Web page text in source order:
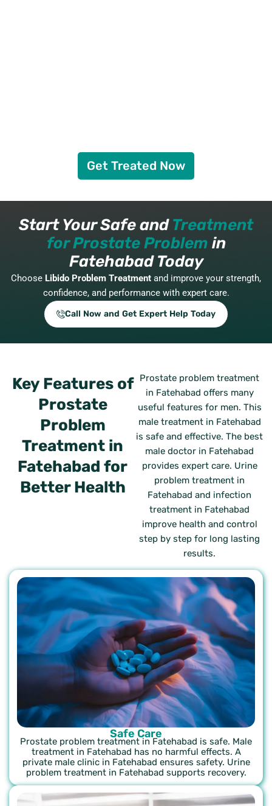
Get Treated Now
Start Your Safe andTreatment
for Prostate Problem in
Fatehabad Today
Choose Libido Problem Treatment and improve your strength,
confidence, and performance with expert care.
Call Now and Get Expert Help Today
Key Features of
Prostate
Problem
Treatment in
Fatehabad for
Better Health
Prostate problem treatment
in Fatehabad offers many
useful features for men. This
male treatment in Fatehabad
is safe and effective. The best
male doctor in Fatehabad
provides expert care. Urine
problem treatment in
Fatehabad and infection
treatment in Fatehabad
improve health and control
step by step for long lasting
results.
Safe Care
Prostate problem treatment in Fatehabad is safe. Male
treatment in Fatehabad has no harmful effects. A
private male clinic in Fatehabad ensures safety. Urine
problem treatment in Fatehabad supports recovery.